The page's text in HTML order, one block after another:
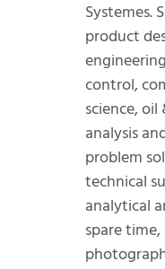
Systemes.
product
control,
science, oil
analysis
problem
technical
analytical
spare